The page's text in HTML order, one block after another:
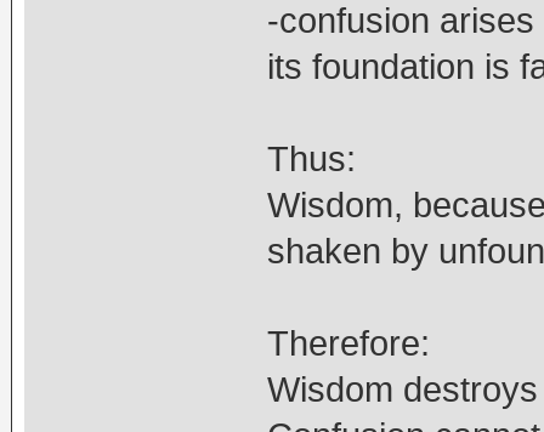
-confusion
its foundation is
Thus:
Wisdom,
shaken by
Therefore:
Wisdom